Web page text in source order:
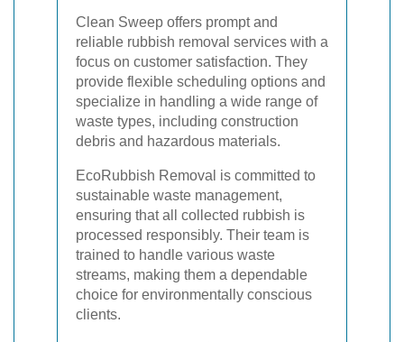
Clean Sweep offers prompt and
reliable rubbish removal services with a
focus on customer satisfaction. They
provide flexible scheduling options and
specialize in handling a wide range of
waste types, including construction
debris and hazardous materials.
EcoRubbish Removal is committed to
sustainable waste management,
ensuring that all collected rubbish is
processed responsibly. Their team is
trained to handle various waste
streams, making them a dependable
choice for environmentally conscious
clients.